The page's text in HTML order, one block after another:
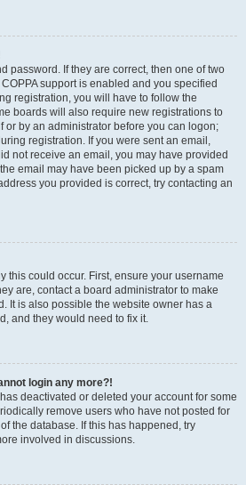
password. If they are correct, then one of two
support is enabled and you specified
registration, you will have to follow the
boards will also require new registrations to
or by an administrator before you can logon;
registration. If you were sent an email,
not receive an email, you may have provided
email may have been picked up by a spam
you provided is correct, try contacting an
this could occur. First, ensure your username
are, contact a board administrator to make
It is also possible the website owner has a
and they would need to fix it.
login any more?!
deactivated or deleted your account for some
remove users who have not posted for
the database. If this has happened, try
involved in discussions.